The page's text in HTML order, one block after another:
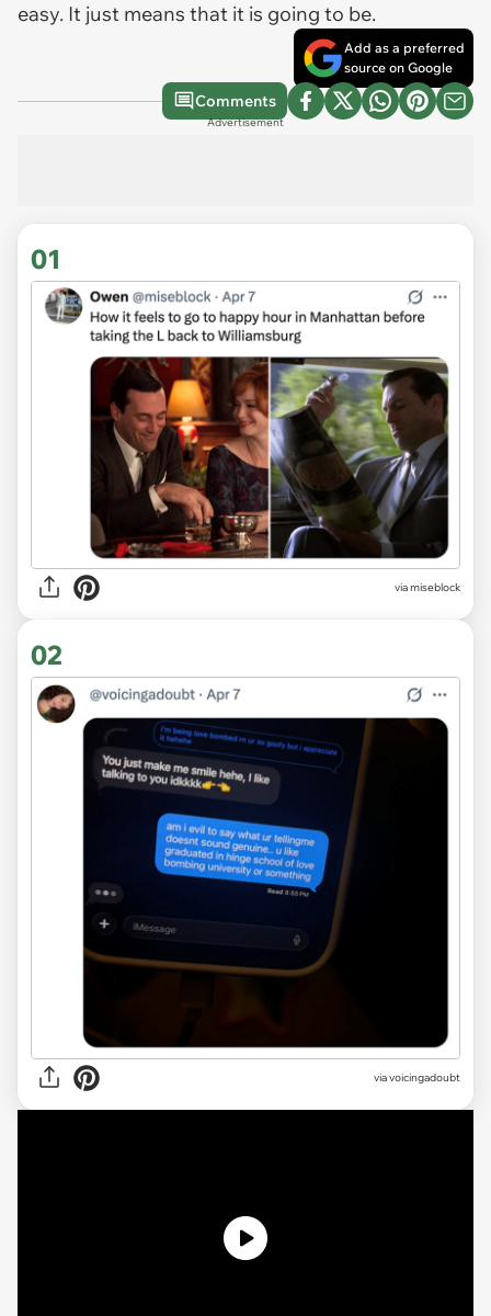
easy. It just means that it is going to be.
Add as a preferred
source on Google
Comments
Advertisement
01
viamiseblock
02
via voicingadoubt